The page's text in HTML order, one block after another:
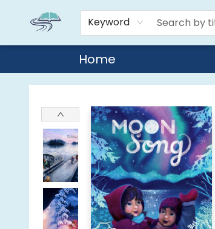
Keyword
Home
Reads By the River